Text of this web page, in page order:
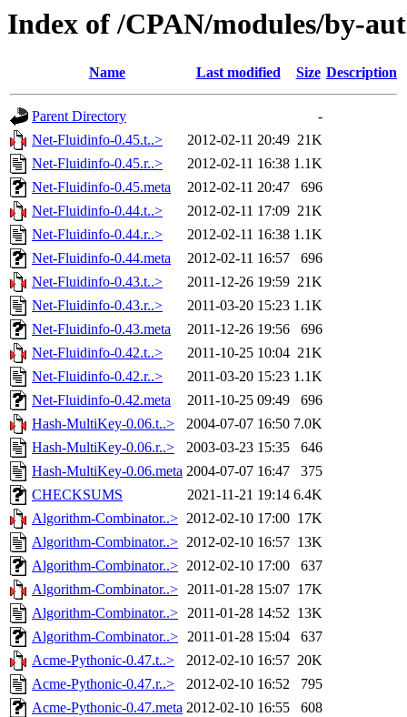
Index of /CPAN/modules/by-
Name Last modified Size Description
Parent Directory
-
Net-Fluidinfo-0.45.t..>
2012-02-11 20:49 21K
Net-Fluidinfo-0.45.r..>
2012-02-11 16:38 1.1K
Net-Fluidinfo-0.45.meta
2012-02-11 20:47
696
Net-Fluidinfo-0.44.t..>
2012-02-11 17:09 21K
Net-Fluidinfo-0.44.r..>
2012-02-11 16:38 1.1K
Net-Fluidinfo-0.44.meta
2012-02-11 16:57
696
Net-Fluidinfo-0.43.t..>
2011-12-26 19:59 21K
Net-Fluidinfo-0.43.r..>
2011-03-20 15:23 1.1K
Net-Fluidinfo-0.43.meta
2011-12-26 19:56
696
Net-Fluidinfo-0.42.t..>
2011-10-25 10:04 21K
Net-Fluidinfo-0.42.r..>
2011-03-20 15:23 1.1K
Net-Fluidinfo-0.42.meta
2011-10-25 09:49
696
Hash-MultiKey-0.06.t..>
2004-07-07 16:50 7.0K
Hash-MultiKey-0.06.r..>
2003-03-23 15:35
646
Hash-MultiKey-0.06.meta 2004-07-07 16:47
375
CHECKSUMS
2021-11-21 19:14 6.4K
Algorithm-Combinator..> 2012-02-10 17:00 17K
Algorithm-Combinator..> 2012-02-10 16:57 13K
Algorithm-Combinator..> 2012-02-10 17:00
637
Algorithm-Combinator..> 2011-01-28 15:07 17K
Algorithm-Combinator..> 2011-01-28 14:52 13K
Algorithm-Combinator..> 2011-01-28 15:04
637
Acme-Pythonic-0.47.t..>
2012-02-10 16:57 20K
Acme-Pythonic-0.47.r..>
2012-02-10 16:52
795
Acme-Pythonic-0.47.meta 2012-02-10 16:55
608